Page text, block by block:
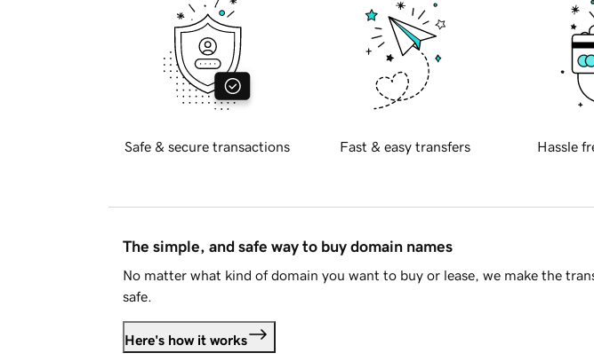
Safe & secure transactions Fast & easy transfers Hassle
The simple, and safe way to buy domain names
No matter what kind of domain you want to buy or lease, we make the
safe.
Here's how it works